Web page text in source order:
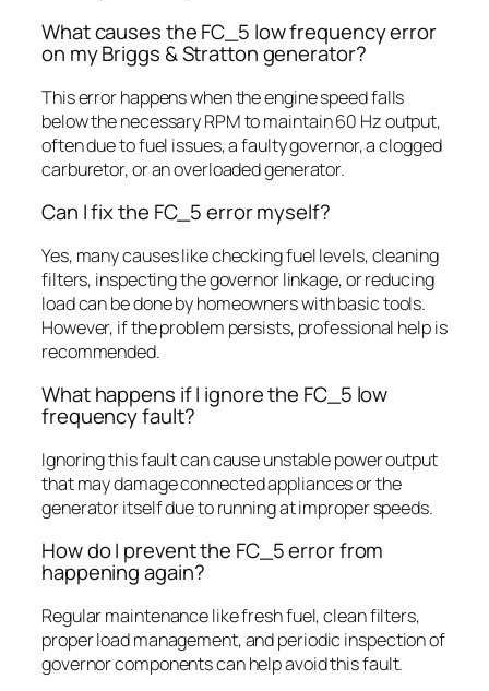
What causes the FC_5 low frequency error
on my Briggs & Stratton generator?
This error happens when the engine speed falls
below the necessary RPM to maintain 60 Hz output,
often due to fuel issues, a faulty governor, a clogged
carburetor, or an overloaded generator.
Can I fix the FC_5 error myself?
Yes, many causes like checking fuel levels, cleaning
filters, inspecting the governor linkage, or reducing
load can be done by homeowners with basic tools.
However, if the problem persists, professional help is
recommended.
What happens if I ignore the FC_5 low
frequency fault?
Ignoring this fault can cause unstable power output
that may damage connected appliances or the
generator itself due to running at improper speeds.
How do I prevent the FC_5 error from
happening again?
Regular maintenance like fresh fuel, clean filters,
proper load management, and periodic inspection of
governor components can help avoid this fault.